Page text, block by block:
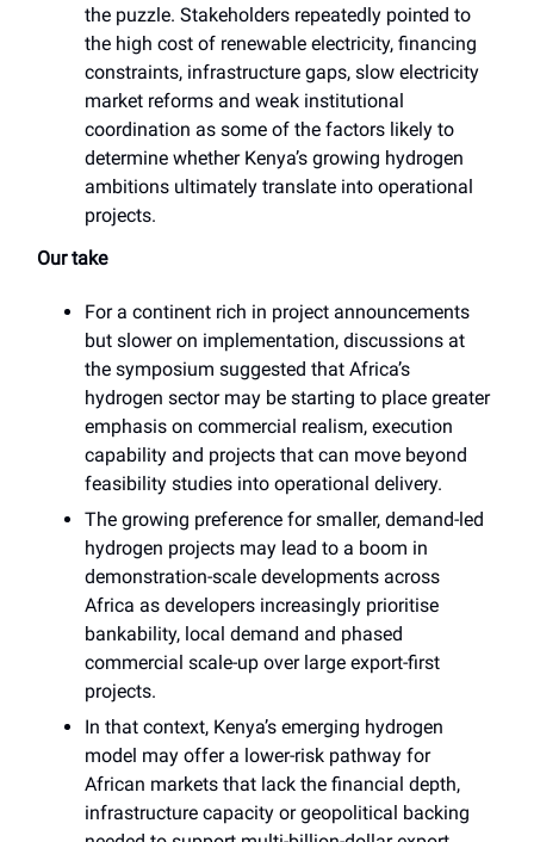
the puzzle. Stakeholders repeatedly pointed to
the high cost of renewable electricity, financing
constraints, infrastructure gaps, slow electricity
market reforms and weak institutional
coordination as some of the factors likely to
determine whether Kenya’s growing hydrogen
ambitions ultimately translate into operational
projects.
Our take
For a continent rich in project announcements
but slower on implementation, discussions at
the symposium suggested that Africa’s
hydrogen sector may be starting to place greater
emphasis on commercial realism, execution
capability and projects that can move beyond
feasibility studies into operational delivery.
The growing preference for smaller, demand-led
hydrogen projects may lead to a boom in
demonstration-scale developments across
Africa as developers increasingly prioritise
bankability, local demand and phased
commercial scale-up over large export-first
projects.
In that context, Kenya’s emerging hydrogen
model may offer a lower-risk pathway for
African markets that lack the financial depth,
infrastructure capacity or geopolitical backing